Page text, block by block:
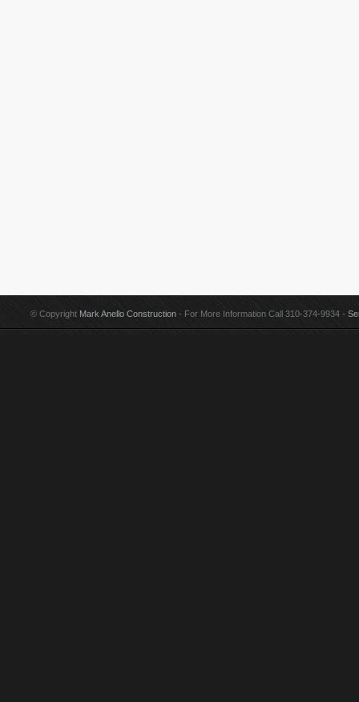
© Copyright Mark Anello Construction - For More Information Call 310-374-9934 -